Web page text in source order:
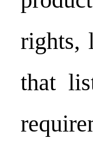
rights,
that